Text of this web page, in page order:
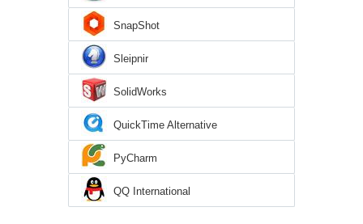
SnapShot
Sleipnir
SolidWorks
QuickTime Alternative
PyCharm
QQ International